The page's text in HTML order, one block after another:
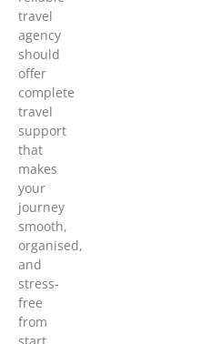
travel
agency
should
offer
complete
travel
support
that
makes
your
journey
smooth,
organised,
and
stress-
free
from